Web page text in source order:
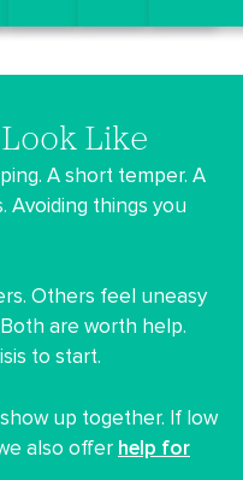
Like
A short temper. A
Avoiding things you
Others feel uneasy
are worth help.
to start.
up together. If low
also offer help for